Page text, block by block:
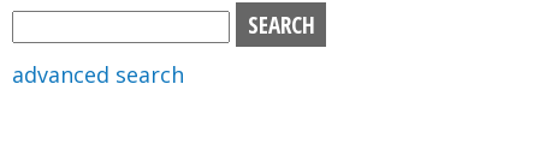
n
uadvanced search